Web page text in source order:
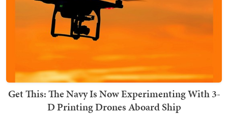
Get This: The Navy Is Now Experimenting With 3-
D Printing Drones Aboard Ship